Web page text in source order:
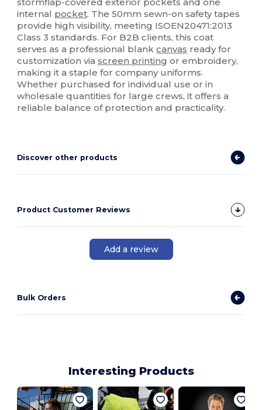
internal pocket. The 50mm sewn-on safety tapes
provide high visibility, meeting ISOEN20471:2013
Class 3 standards. For B2B clients, this coat
serves as a professional blankcanvas ready for
customization viascreen printing or embroidery,
making it a staple for company uniforms.
Whether purchased for individual use or in
wholesale quantities for large crews, it offers a
reliable balance of protection and practicality.
Discover other products
Product Customer Reviews
Add a review
Bulk Orders
Interesting Products